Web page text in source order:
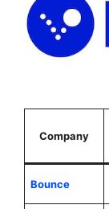
Company
Bounce